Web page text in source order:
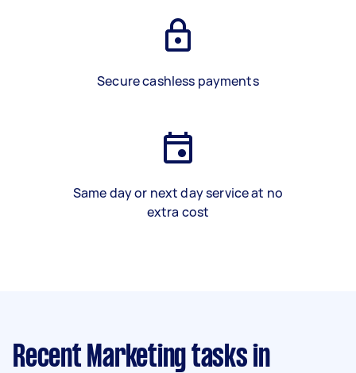
Secure cashless payments
Same day or next day service at no
extra cost
Recent Marketing tasks in